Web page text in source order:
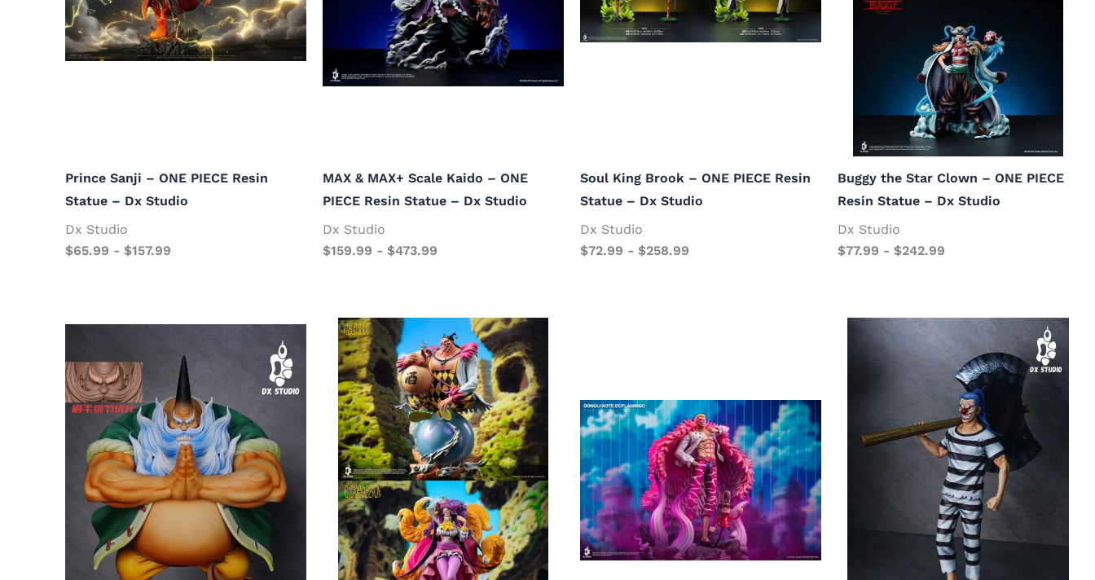
Prince Sanji – ONE PIECE Resin
Statue – Dx Studio
Dx Studio
$65.99 - $157.99
MAX & MAX+ Scale Kaido – ONE
PIECE Resin Statue – Dx Studio
Dx Studio
$159.99 - $473.99
Soul King Brook – ONE PIECE Resin
Statue – Dx Studio
Dx Studio
$72.99 - $258.99
Buggy the Star Clown – ONE PIECE
Resin Statue – Dx Studio
Dx Studio
$77.99 - $242.99